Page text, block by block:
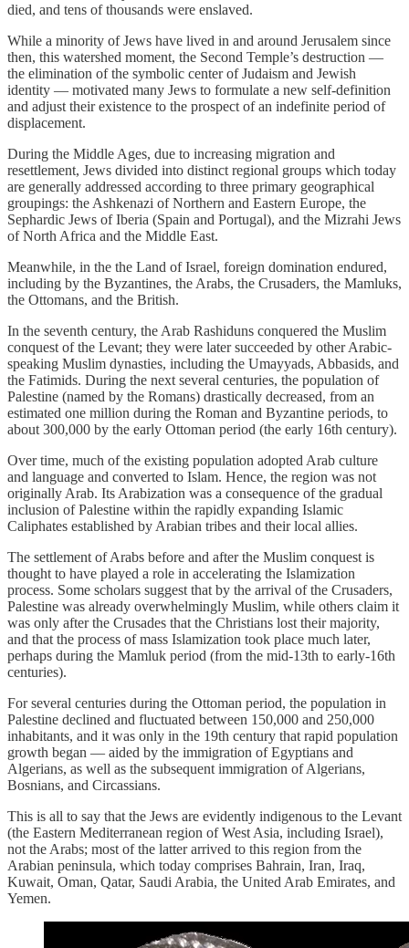
died, and tens of thousands were enslaved.
While a minority of Jews have lived in and around Jerusalem since
then, this watershed moment, the Second Temple’s destruction —
the elimination of the symbolic center of Judaism and Jewish
identity — motivated many Jews to formulate a new self-definition
and adjust their existence to the prospect of an indefinite period of
displacement.
During the Middle Ages, due to increasing migration and
resettlement, Jews divided into distinct regional groups which today
are generally addressed according to three primary geographical
groupings: the Ashkenazi of Northern and Eastern Europe, the
Sephardic Jews of Iberia (Spain and Portugal), and the Mizrahi Jews
of North Africa and the Middle East.
Meanwhile, in the the Land of Israel, foreign domination endured,
including by the Byzantines, the Arabs, the Crusaders, the Mamluks,
the Ottomans, and the British.
In the seventh century, the Arab Rashiduns conquered the Muslim
conquest of the Levant; they were later succeeded by other Arabic-
speaking Muslim dynasties, including the Umayyads, Abbasids, and
the Fatimids. During the next several centuries, the population of
Palestine (named by the Romans) drastically decreased, from an
estimated one million during the Roman and Byzantine periods, to
about 300,000 by the early Ottoman period (the early 16th century).
Over time, much of the existing population adopted Arab culture
and language and converted to Islam. Hence, the region was not
originally Arab. Its Arabization was a consequence of the gradual
inclusion of Palestine within the rapidly expanding Islamic
Caliphates established by Arabian tribes and their local allies.
The settlement of Arabs before and after the Muslim conquest is
thought to have played a role in accelerating the Islamization
process. Some scholars suggest that by the arrival of the Crusaders,
Palestine was already overwhelmingly Muslim, while others claim it
was only after the Crusades that the Christians lost their majority,
and that the process of mass Islamization took place much later,
perhaps during the Mamluk period (from the mid-13th to early-16th
centuries).
For several centuries during the Ottoman period, the population in
Palestine declined and fluctuated between 150,000 and 250,000
inhabitants, and it was only in the 19th century that rapid population
growth began — aided by the immigration of Egyptians and
Algerians, as well as the subsequent immigration of Algerians,
Bosnians, and Circassians.
This is all to say that the Jews are evidently indigenous to the Levant
(the Eastern Mediterranean region of West Asia, including Israel),
not the Arabs; most of the latter arrived to this region from the
Arabian peninsula, which today comprises Bahrain, Iran, Iraq,
Kuwait, Oman, Qatar, Saudi Arabia, the United Arab Emirates, and
Yemen.